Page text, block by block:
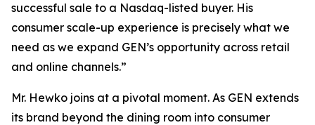
successful sale to a Nasdaq-listed buyer. His
consumer scale-up experience is precisely what we
need as we expand GEN’s opportunity across retail
and online channels.”
Mr. Hewko joins at a pivotal moment. As GEN extends
its brand beyond the dining room into consumer